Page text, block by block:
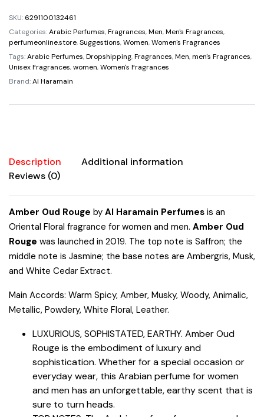
$120.00.
Al
Haramain
Perfumes
Unisex
2oz
quantity
SKU: 6291100132461
Categories:Arabic Perfumes,Fragrances,Men,Men's Fragrances,
perfumeonline.store,Suggestions,Women,Women's Fragrances
Tags:Arabic Perfumes,Dropshipping,Fragrances,Men,men's Fragrances,
Unisex Fragrances,women,Women's Fragrances
Brand:Al Haramain
Description
Additional information
Reviews (0)
Amber Oud Rouge by Al Haramain Perfumes is an
Oriental Floral fragrance for women and men. Amber Oud
Rouge was launched in 2019. The top note is Saffron; the
middle note is Jasmine; the base notes are Ambergris, Musk,
and White Cedar Extract.
Main Accords: Warm Spicy, Amber, Musky, Woody, Animalic,
Metallic, Powdery, White Floral, Leather.
LUXURIOUS, SOPHISTATED, EARTHY. Amber Oud
Rouge is the embodiment of luxury and
sophistication. Whether for a special occasion or
everyday wear, this Arabian perfume for women
and men has an unforgettable, earthy scent that is
sure to turn heads.